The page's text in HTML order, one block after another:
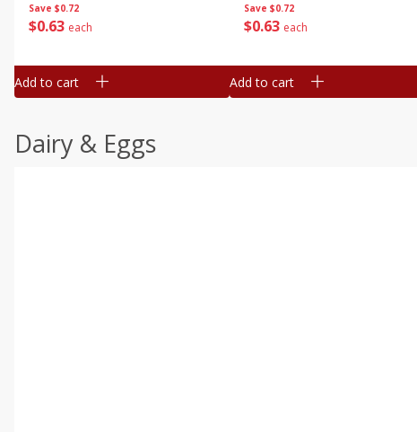
Save $0.72
$0 63 each
Add to cart
Save $0.72
$0 63 each
Add to cart
Dairy & Eggs